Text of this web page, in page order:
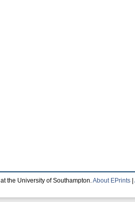
at the University of Southampton. About EPrints